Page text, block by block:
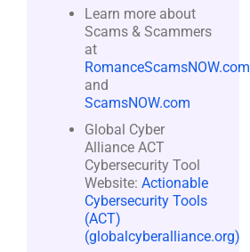
Learn more about
Scams & Scammers
at
RomanceScamsNOW.com
and
ScamsNOW.com
Global Cyber
Alliance ACT
Cybersecurity Tool
Website: Actionable
Cybersecurity Tools
(ACT)
(globalcyberalliance.org)